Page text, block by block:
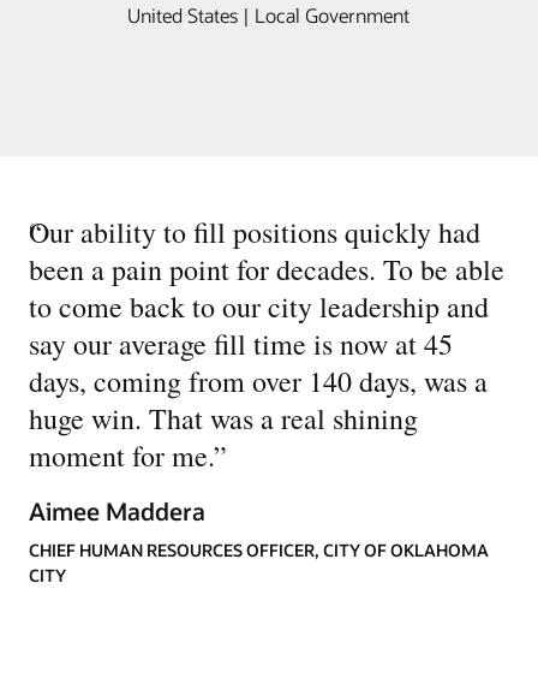
United States | Local Government
“
Our ability to fill positions quickly had
been a pain point for decades. To be able
to come back to our city leadership and
say our average fill time is now at 45
days, coming from over 140 days, was a
huge win. That was a real shining
moment for me.”
Aimee Maddera
CHIEF HUMAN RESOURCES OFFICER, CITY OF OKLAHOMA
CITY